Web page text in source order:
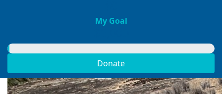
My Goal
Donate